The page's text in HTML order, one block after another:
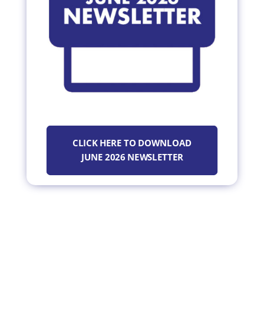
CLICK HERE TO DOWNLOAD
JUNE 2026 NEWSLETTER